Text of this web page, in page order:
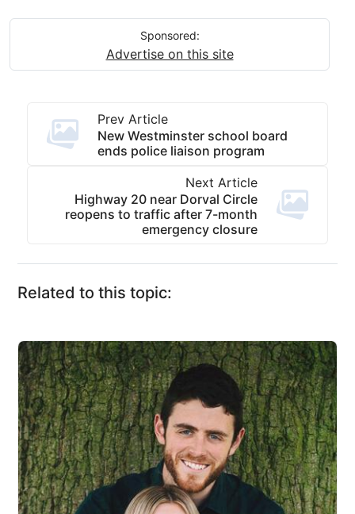
Sponsored:
Advertise on this site
Prev Article
New Westminster school board
ends police liaison program
Next Article
Highway 20 near Dorval Circle
reopens to traffic after 7-month
emergency closure
Related to this topic: